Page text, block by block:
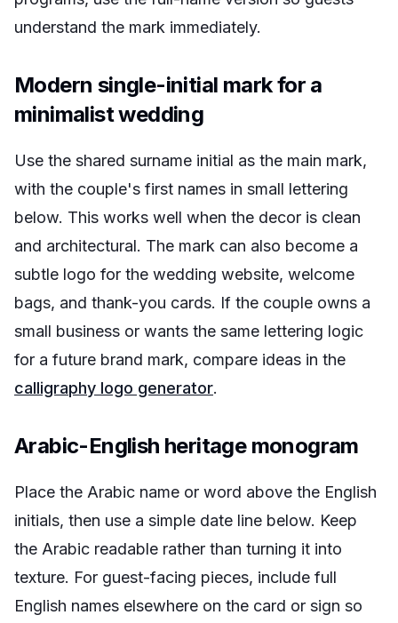
understand the mark immediately.
Modern single-initial mark for a
minimalist wedding
Use the shared surname initial as the main mark,
with the couple's first names in small lettering
below. This works well when the decor is clean
and architectural. The mark can also become a
subtle logo for the wedding website, welcome
bags, and thank-you cards. If the couple owns a
small business or wants the same lettering logic
for a future brand mark, compare ideas in the
calligraphy logo generator.
Arabic-English heritage monogram
Place the Arabic name or word above the English
initials, then use a simple date line below. Keep
the Arabic readable rather than turning it into
texture. For guest-facing pieces, include full
English names elsewhere on the card or sign so